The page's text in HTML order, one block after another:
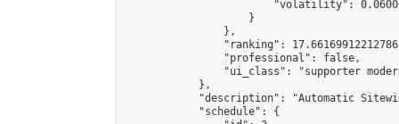
"volatility":
                    }
                },
"ranking":
                "professional": false,
"ui_class": "supporter
            },
"description": "Automatic
            "schedule": {